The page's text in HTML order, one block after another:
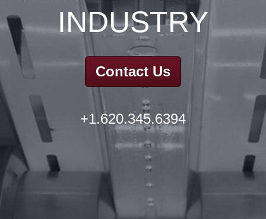
INDUSTRY
Contact Us
+1.620.345.6394